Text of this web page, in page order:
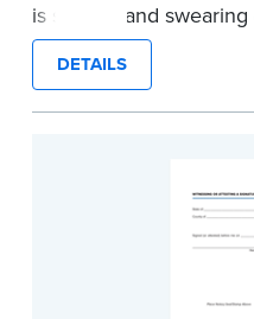
is signing and
written statements are
certificates.
...more
DETAILS